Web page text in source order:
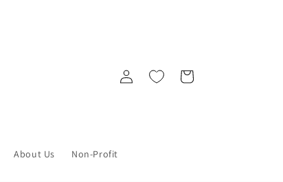
About Us Non-Profit
Log
in
Cart